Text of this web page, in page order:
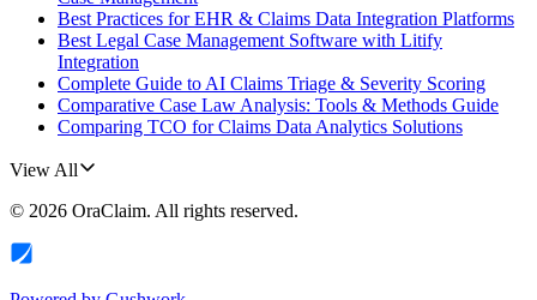
Best Practices for EHR & Claims Data Integration Platforms
Best Legal Case Management Software with Litify
Integration
Complete Guide to AI Claims Triage & Severity Scoring
Comparative Case Law Analysis: Tools & Methods Guide
Comparing TCO for Claims Data Analytics Solutions
View All
© 2026 OraClaim. All rights reserved.